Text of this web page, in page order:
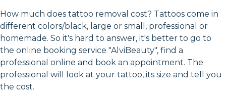
How much does tattoo removal cost? Tattoos come in
different colors/black, large or small, professional or
homemade. So it's hard to answer, it's better to go to
the online booking service "AlviBeauty", find a
professional online and book an appointment. The
professional will look at your tattoo, its size and tell you
the cost.